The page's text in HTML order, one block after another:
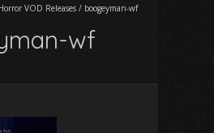
VOD Releases / boogeyman-wf
wf